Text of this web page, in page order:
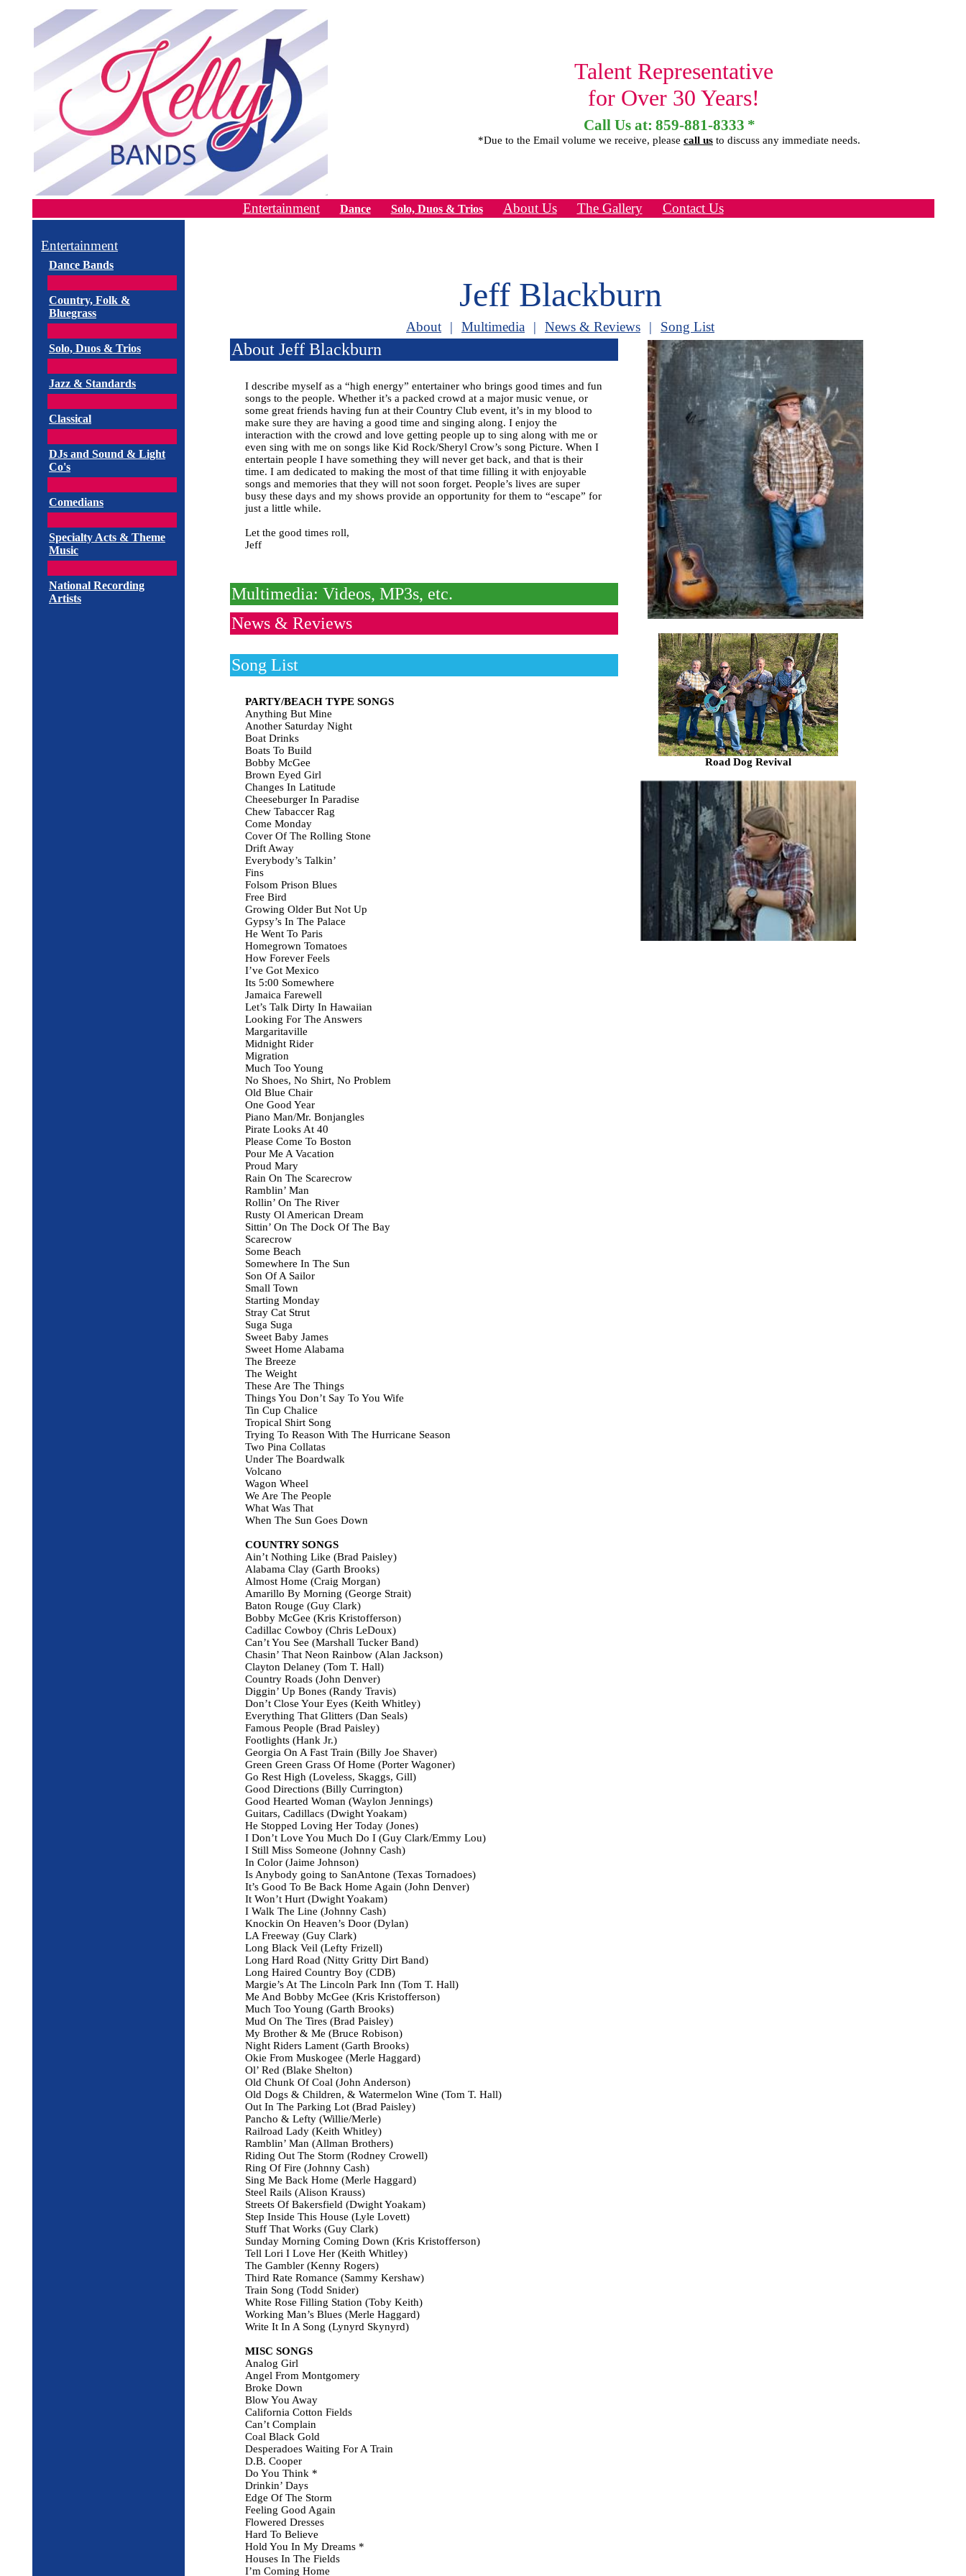
Talent Representative
for Over 30 Years!
Call Us at: 859-881-8333 *
*Due to the Email volume we receive, please call us to discuss any immediate needs.
Entertainment Dance Solo, Duos & Trios About Us The Gallery Contact Us
Entertainment
Dance Bands
Country, Folk &
Bluegrass
Solo, Duos & Trios
Jazz & Standards
Classical
DJs and Sound & Light
Co's
Comedians
Specialty Acts & Theme
Music
National Recording
Artists
Jeff Blackburn
About | Multimedia | News & Reviews | Song List
About Jeff Blackburn
Road Dog Revival
I describe myself as a “high energy” entertainer who brings good times and fun
songs to the people. Whether it’s a packed crowd at a major music venue, or
some great friends having fun at their Country Club event, it’s in my blood to
make sure they are having a good time and singing along. I enjoy the
interaction with the crowd and love getting people up to sing along with me or
even sing with me on songs like Kid Rock/Sheryl Crow’s song Picture. When I
entertain people I have something they will never get back, and that is their
time. I am dedicated to making the most of that time filling it with enjoyable
songs and memories that they will not soon forget. People’s lives are super
busy these days and my shows provide an opportunity for them to “escape” for
just a little while.
Let the good times roll,
Jeff
Multimedia: Videos, MP3s, etc.
News & Reviews
Song List
PARTY/BEACH TYPE SONGS
Anything But Mine
Another Saturday Night
Boat Drinks
Boats To Build
Bobby McGee
Brown Eyed Girl
Changes In Latitude
Cheeseburger In Paradise
Chew Tabaccer Rag
Come Monday
Cover Of The Rolling Stone
Drift Away
Everybody’s Talkin’
Fins
Folsom Prison Blues
Free Bird
Growing Older But Not Up
Gypsy’s In The Palace
He Went To Paris
Homegrown Tomatoes
How Forever Feels
I’ve Got Mexico
Its 5:00 Somewhere
Jamaica Farewell
Let’s Talk Dirty In Hawaiian
Looking For The Answers
Margaritaville
Midnight Rider
Migration
Much Too Young
No Shoes, No Shirt, No Problem
Old Blue Chair
One Good Year
Piano Man/Mr. Bonjangles
Pirate Looks At 40
Please Come To Boston
Pour Me A Vacation
Proud Mary
Rain On The Scarecrow
Ramblin’ Man
Rollin’ On The River
Rusty Ol American Dream
Sittin’ On The Dock Of The Bay
Scarecrow
Some Beach
Somewhere In The Sun
Son Of A Sailor
Small Town
Starting Monday
Stray Cat Strut
Suga Suga
Sweet Baby James
Sweet Home Alabama
The Breeze
The Weight
These Are The Things
Things You Don’t Say To You Wife
Tin Cup Chalice
Tropical Shirt Song
Trying To Reason With The Hurricane Season
Two Pina Collatas
Under The Boardwalk
Volcano
Wagon Wheel
We Are The People
What Was That
When The Sun Goes Down
COUNTRY SONGS
Ain’t Nothing Like (Brad Paisley)
Alabama Clay (Garth Brooks)
Almost Home (Craig Morgan)
Amarillo By Morning (George Strait)
Baton Rouge (Guy Clark)
Bobby McGee (Kris Kristofferson)
Cadillac Cowboy (Chris LeDoux)
Can’t You See (Marshall Tucker Band)
Chasin’ That Neon Rainbow (Alan Jackson)
Clayton Delaney (Tom T. Hall)
Country Roads (John Denver)
Diggin’ Up Bones (Randy Travis)
Don’t Close Your Eyes (Keith Whitley)
Everything That Glitters (Dan Seals)
Famous People (Brad Paisley)
Footlights (Hank Jr.)
Georgia On A Fast Train (Billy Joe Shaver)
Green Green Grass Of Home (Porter Wagoner)
Go Rest High (Loveless, Skaggs, Gill)
Good Directions (Billy Currington)
Good Hearted Woman (Waylon Jennings)
Guitars, Cadillacs (Dwight Yoakam)
He Stopped Loving Her Today (Jones)
I Don’t Love You Much Do I (Guy Clark/Emmy Lou)
I Still Miss Someone (Johnny Cash)
In Color (Jaime Johnson)
Is Anybody going to SanAntone (Texas Tornadoes)
It’s Good To Be Back Home Again (John Denver)
It Won’t Hurt (Dwight Yoakam)
I Walk The Line (Johnny Cash)
Knockin On Heaven’s Door (Dylan)
LA Freeway (Guy Clark)
Long Black Veil (Lefty Frizell)
Long Hard Road (Nitty Gritty Dirt Band)
Long Haired Country Boy (CDB)
Margie’s At The Lincoln Park Inn (Tom T. Hall)
Me And Bobby McGee (Kris Kristofferson)
Much Too Young (Garth Brooks)
Mud On The Tires (Brad Paisley)
My Brother & Me (Bruce Robison)
Night Riders Lament (Garth Brooks)
Okie From Muskogee (Merle Haggard)
Ol’ Red (Blake Shelton)
Old Chunk Of Coal (John Anderson)
Old Dogs & Children, & Watermelon Wine (Tom T. Hall)
Out In The Parking Lot (Brad Paisley)
Pancho & Lefty (Willie/Merle)
Railroad Lady (Keith Whitley)
Ramblin’ Man (Allman Brothers)
Riding Out The Storm (Rodney Crowell)
Ring Of Fire (Johnny Cash)
Sing Me Back Home (Merle Haggard)
Steel Rails (Alison Krauss)
Streets Of Bakersfield (Dwight Yoakam)
Step Inside This House (Lyle Lovett)
Stuff That Works (Guy Clark)
Sunday Morning Coming Down (Kris Kristofferson)
Tell Lori I Love Her (Keith Whitley)
The Gambler (Kenny Rogers)
Third Rate Romance (Sammy Kershaw)
Train Song (Todd Snider)
White Rose Filling Station (Toby Keith)
Working Man’s Blues (Merle Haggard)
Write It In A Song (Lynyrd Skynyrd)
MISC SONGS
Analog Girl
Angel From Montgomery
Broke Down
Blow You Away
California Cotton Fields
Can’t Complain
Coal Black Gold
Desperadoes Waiting For A Train
D.B. Cooper
Do You Think *
Drinkin’ Days
Edge Of The Storm
Feeling Good Again
Flowered Dresses
Hard To Believe
Hold You In My Dreams *
Houses In The Fields
I’m Coming Home